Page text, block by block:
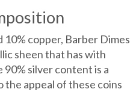
copper, Barber Dimes
sheen that has with
silver content is a
appeal of these coins